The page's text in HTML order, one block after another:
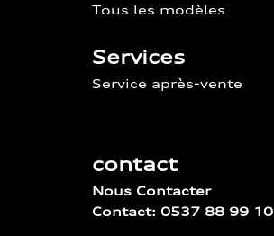
Tous les modèles
Services
Service après-vente
contact
Nous Contacter
Contact: 0537 88 99 10